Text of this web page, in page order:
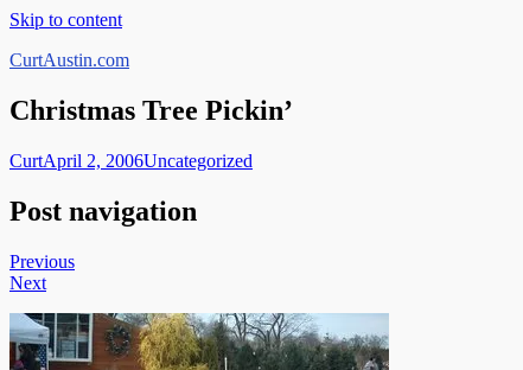
Skip to content
CurtAustin.com
Christmas Tree Pickin’
CurtApril 2, 2006Uncategorized
Post navigation
Previous
Next